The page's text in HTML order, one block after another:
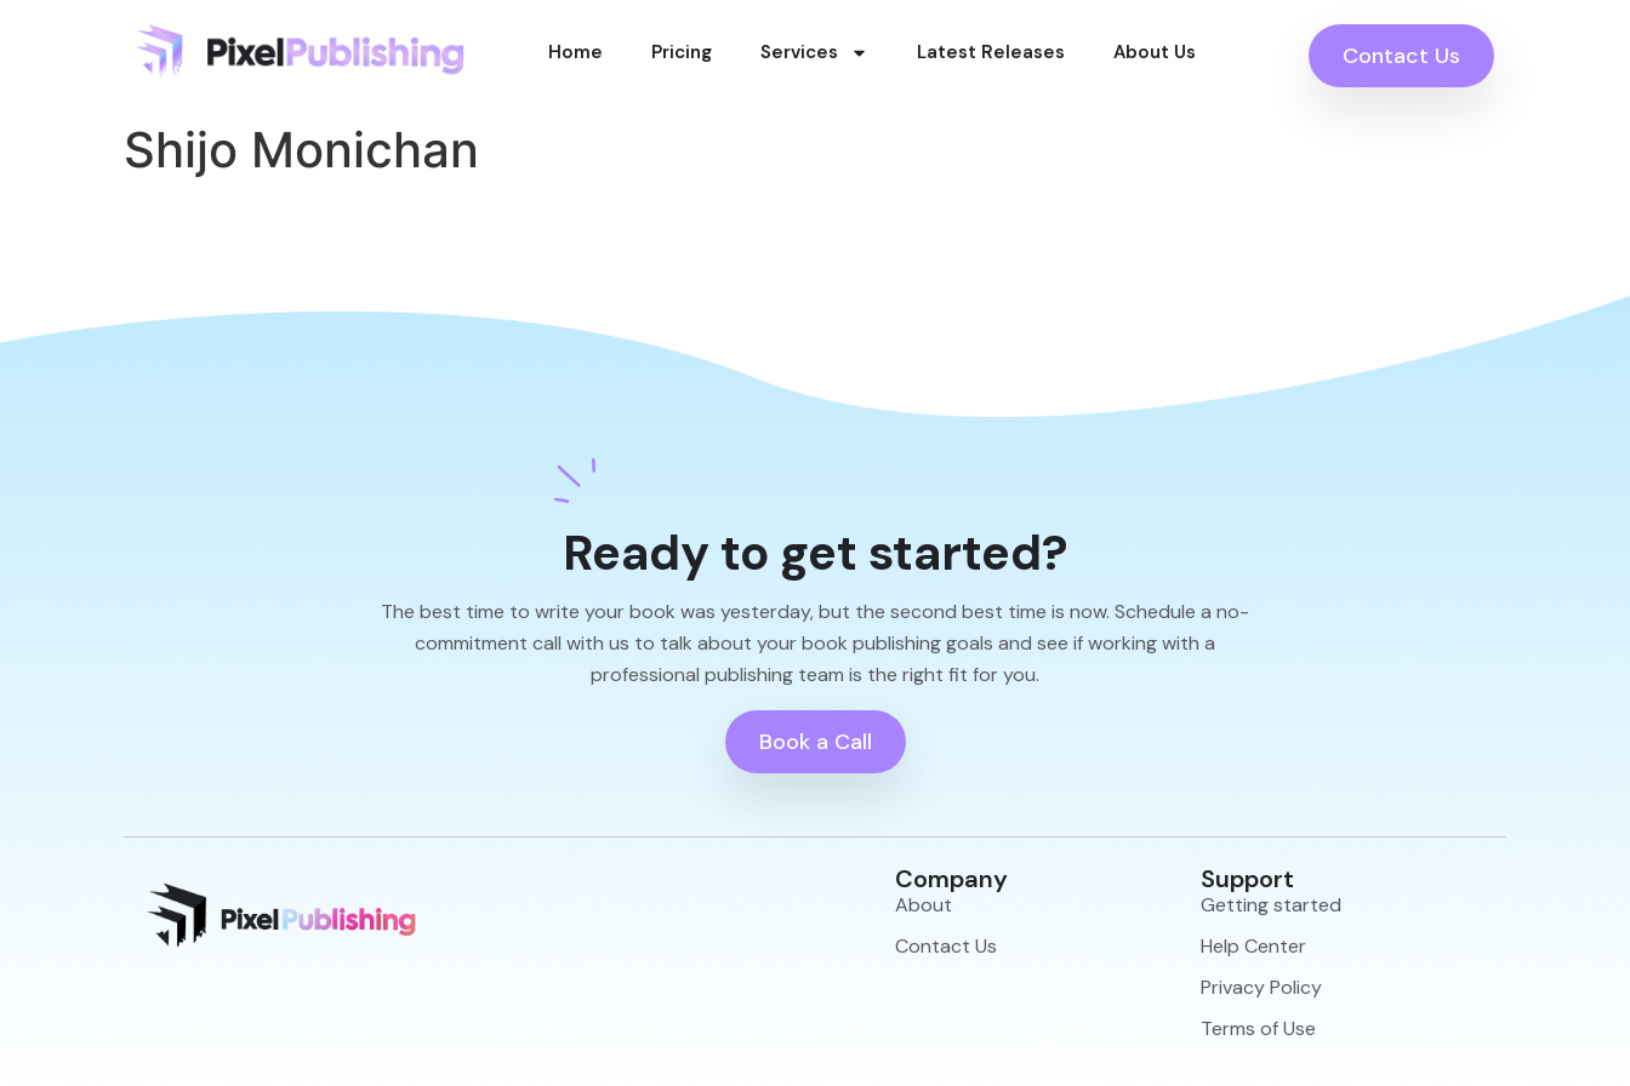
Home Pricing Services Latest Releases About Us Contact Us
Shijo Monichan
Ready to get started?
The best time to write your book was yesterday, but the second best time is now. Schedule a no-
commitment call with us to talk about your book publishing goals and see if working with a
professional publishing team is the right fit for you.
Book a Call
Company
About
Contact Us
Support
Getting started
Help Center
Privacy Policy
Terms of Use